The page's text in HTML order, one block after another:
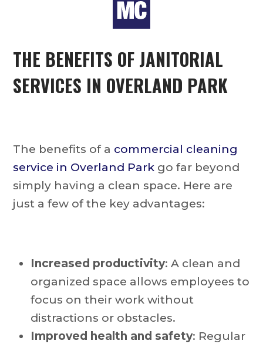
THE BENEFITS OF JANITORIAL
SERVICES IN OVERLAND PARK
The benefits of a commercial cleaning
service in Overland Park go far beyond
simply having a clean space. Here are
just a few of the key advantages:
Increased productivity: A clean and
organized space allows employees to
focus on their work without
distractions or obstacles.
Improved health and safety: Regular